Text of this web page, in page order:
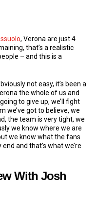
, Verona are just 4
that’s a realistic
– and this is a
not easy, it’s been a
the whole of us and
to give up, we’ll fight
we’ve got to believe, we
the team is very tight, we
we know where we are
we know what the fans
and that’s what we’re
With Josh